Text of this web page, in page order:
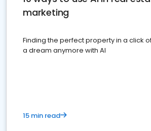
marketing
Finding the perfect property in a click
a dream anymore with AI
15 min read